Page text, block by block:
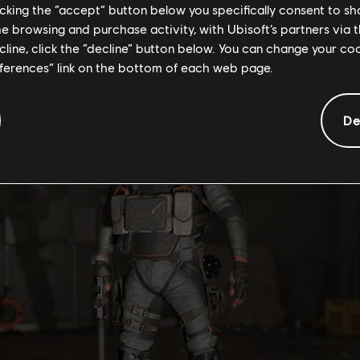
while the Event is active. In addition, you can only gift the
the “accept” button below you specifically consent to
browsing and purchase activity, with Ubisoft’s partners via
click the “decline” button below. You can change your
link on the bottom of each web page.